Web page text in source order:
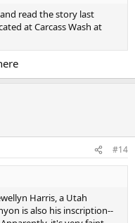
read the story last
at Carcass Wash at
#14
Harris, a Utah
is also his inscription--